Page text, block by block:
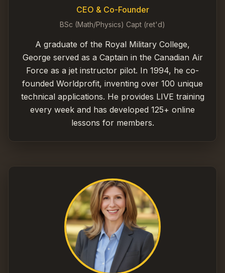
CEO & Co-Founder
BSc (Math/Physics) Capt (ret'd)
A graduate of the Royal Military College,
George served as a Captain in the Canadian Air
Force as a jet instructor pilot. In 1994, he co-
founded Worldprofit, inventing over 100 unique
technical applications. He provides LIVE training
every week and has developed 125+ online
lessons for members.